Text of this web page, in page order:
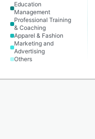
Education
Management
Professional Training
& Coaching
Apparel & Fashion
Marketing and
Advertising
Others